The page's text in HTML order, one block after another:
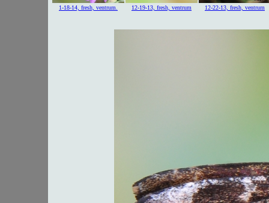
1-18-14, fresh, ventrum. 12-19-13, fresh, ventrum 12-22-13, fresh, ventrum